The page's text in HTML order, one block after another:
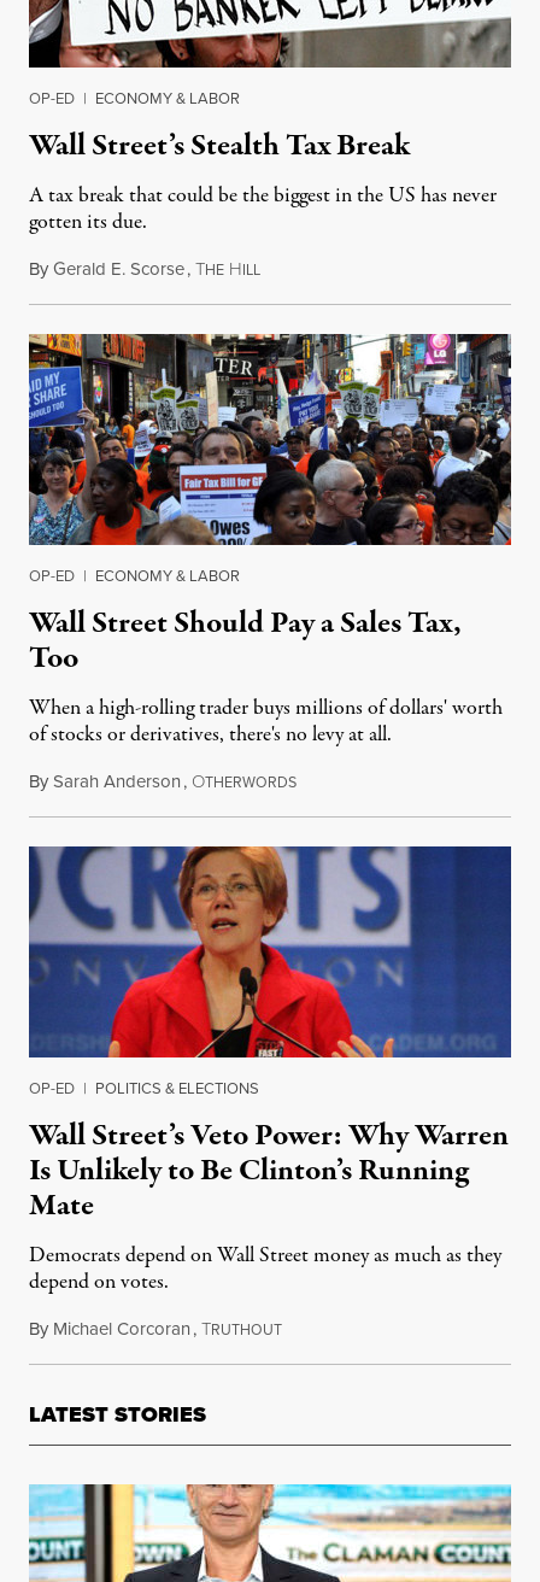
OP-ED | ECONOMY & LABOR
Wall Street’s Stealth Tax Break
A tax break that could be the biggest in the US has never
gotten its due.
ByGerald E. Scorse,THE HILLApril 17, 2015
OP-ED | ECONOMY & LABOR
Wall Street Should Pay a Sales Tax,
Too
When a high-rolling trader buys millions of dollars' worth
of stocks or derivatives, there's no levy at all.
BySarah Anderson, OTHERWORDSApril 8, 2016
OP-ED | POLITICS & ELECTIONS
Wall Street’s Veto Power: Why Warren
Is Unlikely to Be Clinton’s Running
Mate
Democrats depend on Wall Street money as much as they
depend on votes.
By Michael Corcoran,TRUTHOUTJune 15, 2016
LATEST STORIES